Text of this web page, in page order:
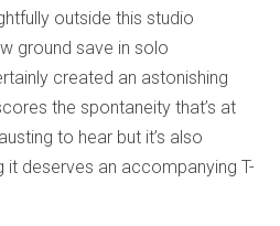
outside this studio
ground save in solo
created an astonishing
the spontaneity that’s at
to hear but it’s also
it deserves an accompanying T-